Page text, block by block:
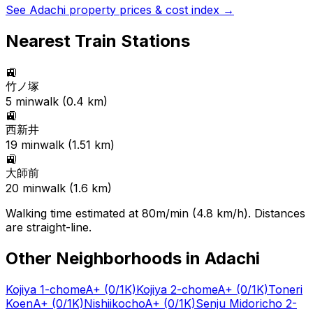
See Adachi property prices & cost index →
Nearest Train Stations
🚉
竹ノ塚
5 minwalk (0.4 km)
🚉
西新井
19 minwalk (1.51 km)
🚉
大師前
20 minwalk (1.6 km)
Walking time estimated at 80m/min (4.8 km/h). Distances
are straight-line.
Other Neighborhoods in Adachi
Kojiya 1-chomeA+ (0/1K)Kojiya 2-chomeA+ (0/1K)Toneri
KoenA+ (0/1K)NishiikochoA+ (0/1K)Senju Midoricho 2-